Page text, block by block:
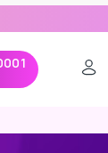
Code on Checkout